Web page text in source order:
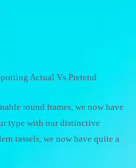
Actual Vs Pretend
round frames, we now have
type with our distinctive
tassels, we now have quite a